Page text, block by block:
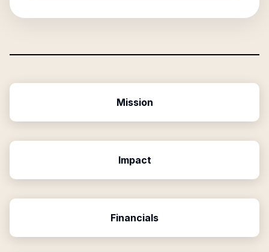
Mission
Impact
Financials